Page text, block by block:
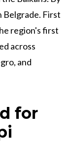
Belgrade. First
region's first
across
and
for